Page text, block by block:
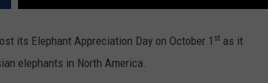
its Elephant Appreciation Day on October 1 st as it
elephants in North America.